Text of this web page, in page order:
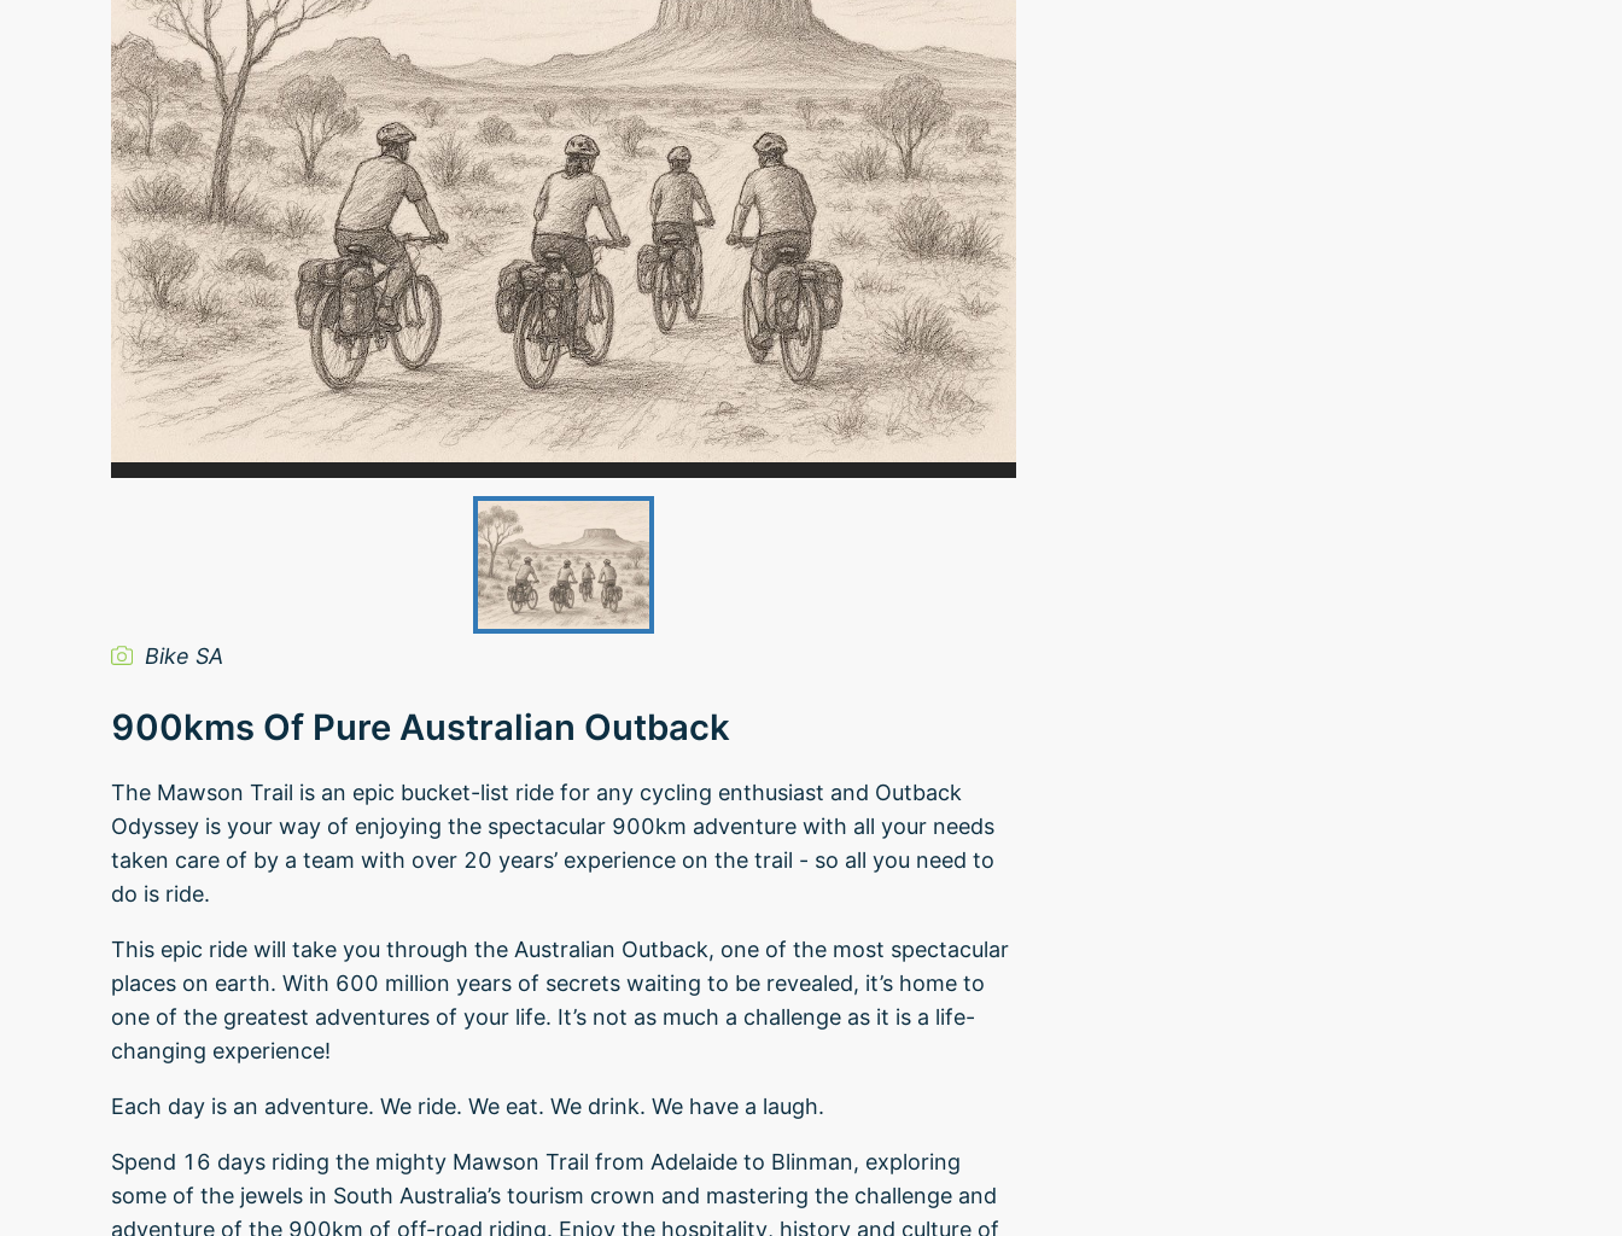
Bike SA
900kms Of Pure Australian Outback
The Mawson Trail is an epic bucket-list ride for any cycling enthusiast and Outback
Odyssey is your way of enjoying the spectacular 900km adventure with all your needs
taken care of by a team with over 20 years’ experience on the trail - so all you need to
do is ride.
This epic ride will take you through the Australian Outback, one of the most spectacular
places on earth. With 600 million years of secrets waiting to be revealed, it’s home to
one of the greatest adventures of your life. It’s not as much a challenge as it is a life-
changing experience!
Each day is an adventure. We ride. We eat. We drink. We have a laugh.
Spend 16 days riding the mighty Mawson Trail from Adelaide to Blinman, exploring
some of the jewels in South Australia’s tourism crown and mastering the challenge and
adventure of the 900km of off-road riding. Enjoy the hospitality, history and culture of